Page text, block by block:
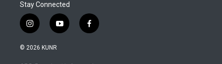
Stay Connected
i
n
s
y
o
f
a
© 2026 KUNR